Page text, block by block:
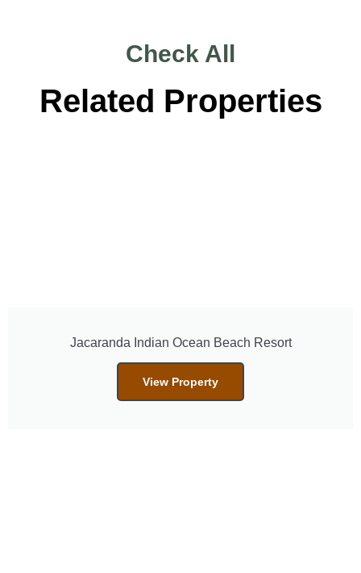
Check All
Related Properties
Jacaranda Indian Ocean Beach Resort
View Property